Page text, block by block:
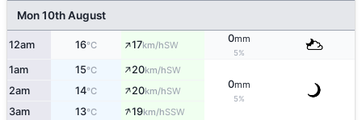
Mon 10th August
12am 16°C ↑17km/hSW
0mm
5%
1am 15°C ↑20km/hSW
0mm
5%
2am 14°C ↑20km/hSW
3am 13°C ↑19km/hSSW